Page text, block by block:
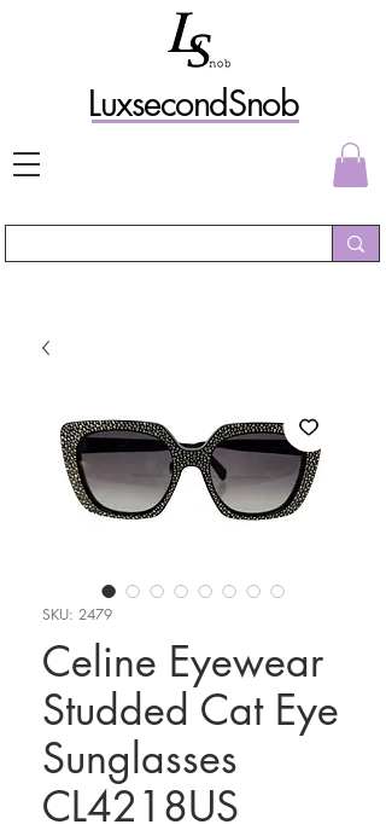
LuxsecondSnob
SKU: 2479
Celine Eyewear
Studded Cat Eye
Sunglasses
CL4218US